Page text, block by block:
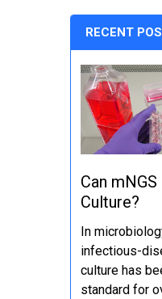
RECENT
Can
Culture?
In
infectious-
culture has
standard for